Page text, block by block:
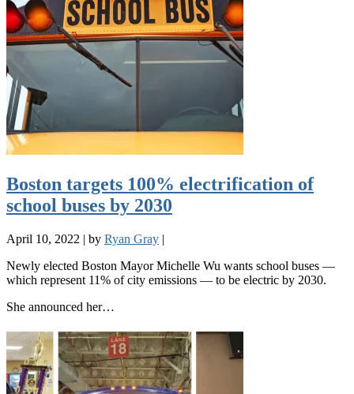
Boston targets 100% electrification of
school buses by 2030
April 10, 2022 | by Ryan Gray |
Newly elected Boston Mayor Michelle Wu wants school buses —
which represent 11% of city emissions — to be electric by 2030.
She announced her…